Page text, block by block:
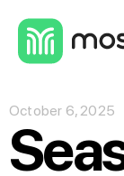
October 6, 2025